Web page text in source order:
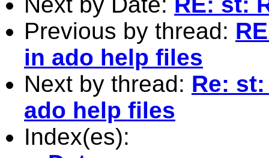
Previous by thread:
in ado help files
Next by thread: Re:
ado help files
Index(es):